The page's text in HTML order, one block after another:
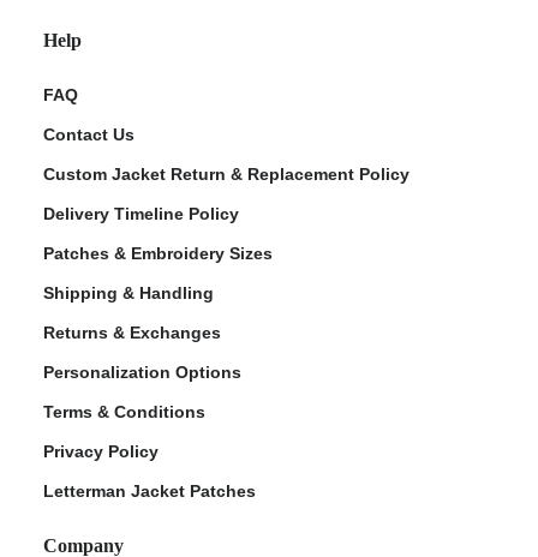
Help
FAQ
Contact Us
Custom Jacket Return & Replacement Policy
Delivery Timeline Policy
Patches & Embroidery Sizes
Shipping & Handling
Returns & Exchanges
Personalization Options
Terms & Conditions
Privacy Policy
Letterman Jacket Patches
Company